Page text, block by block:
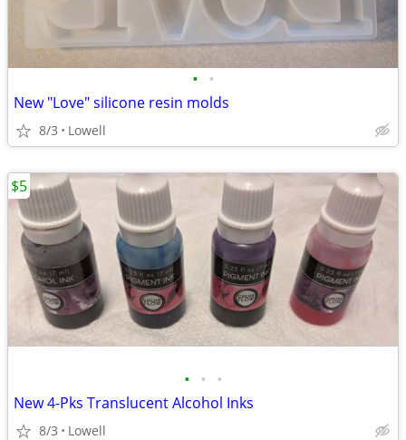
• •
New "Love" silicone resin molds
8/3 Lowell
• • •
New 4-Pks Translucent Alcohol Inks
8/3 Lowell
$5